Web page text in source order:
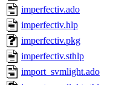
imperfectiv.ado
imperfectiv.hlp
imperfectiv.pkg
imperfectiv.sthlp
import_svmlight.ado